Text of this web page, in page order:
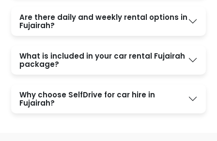
Are there daily and weekly rental options in
Fujairah?
What is included in your car rental Fujairah
package?
Why choose SelfDrive for car hire in
Fujairah?